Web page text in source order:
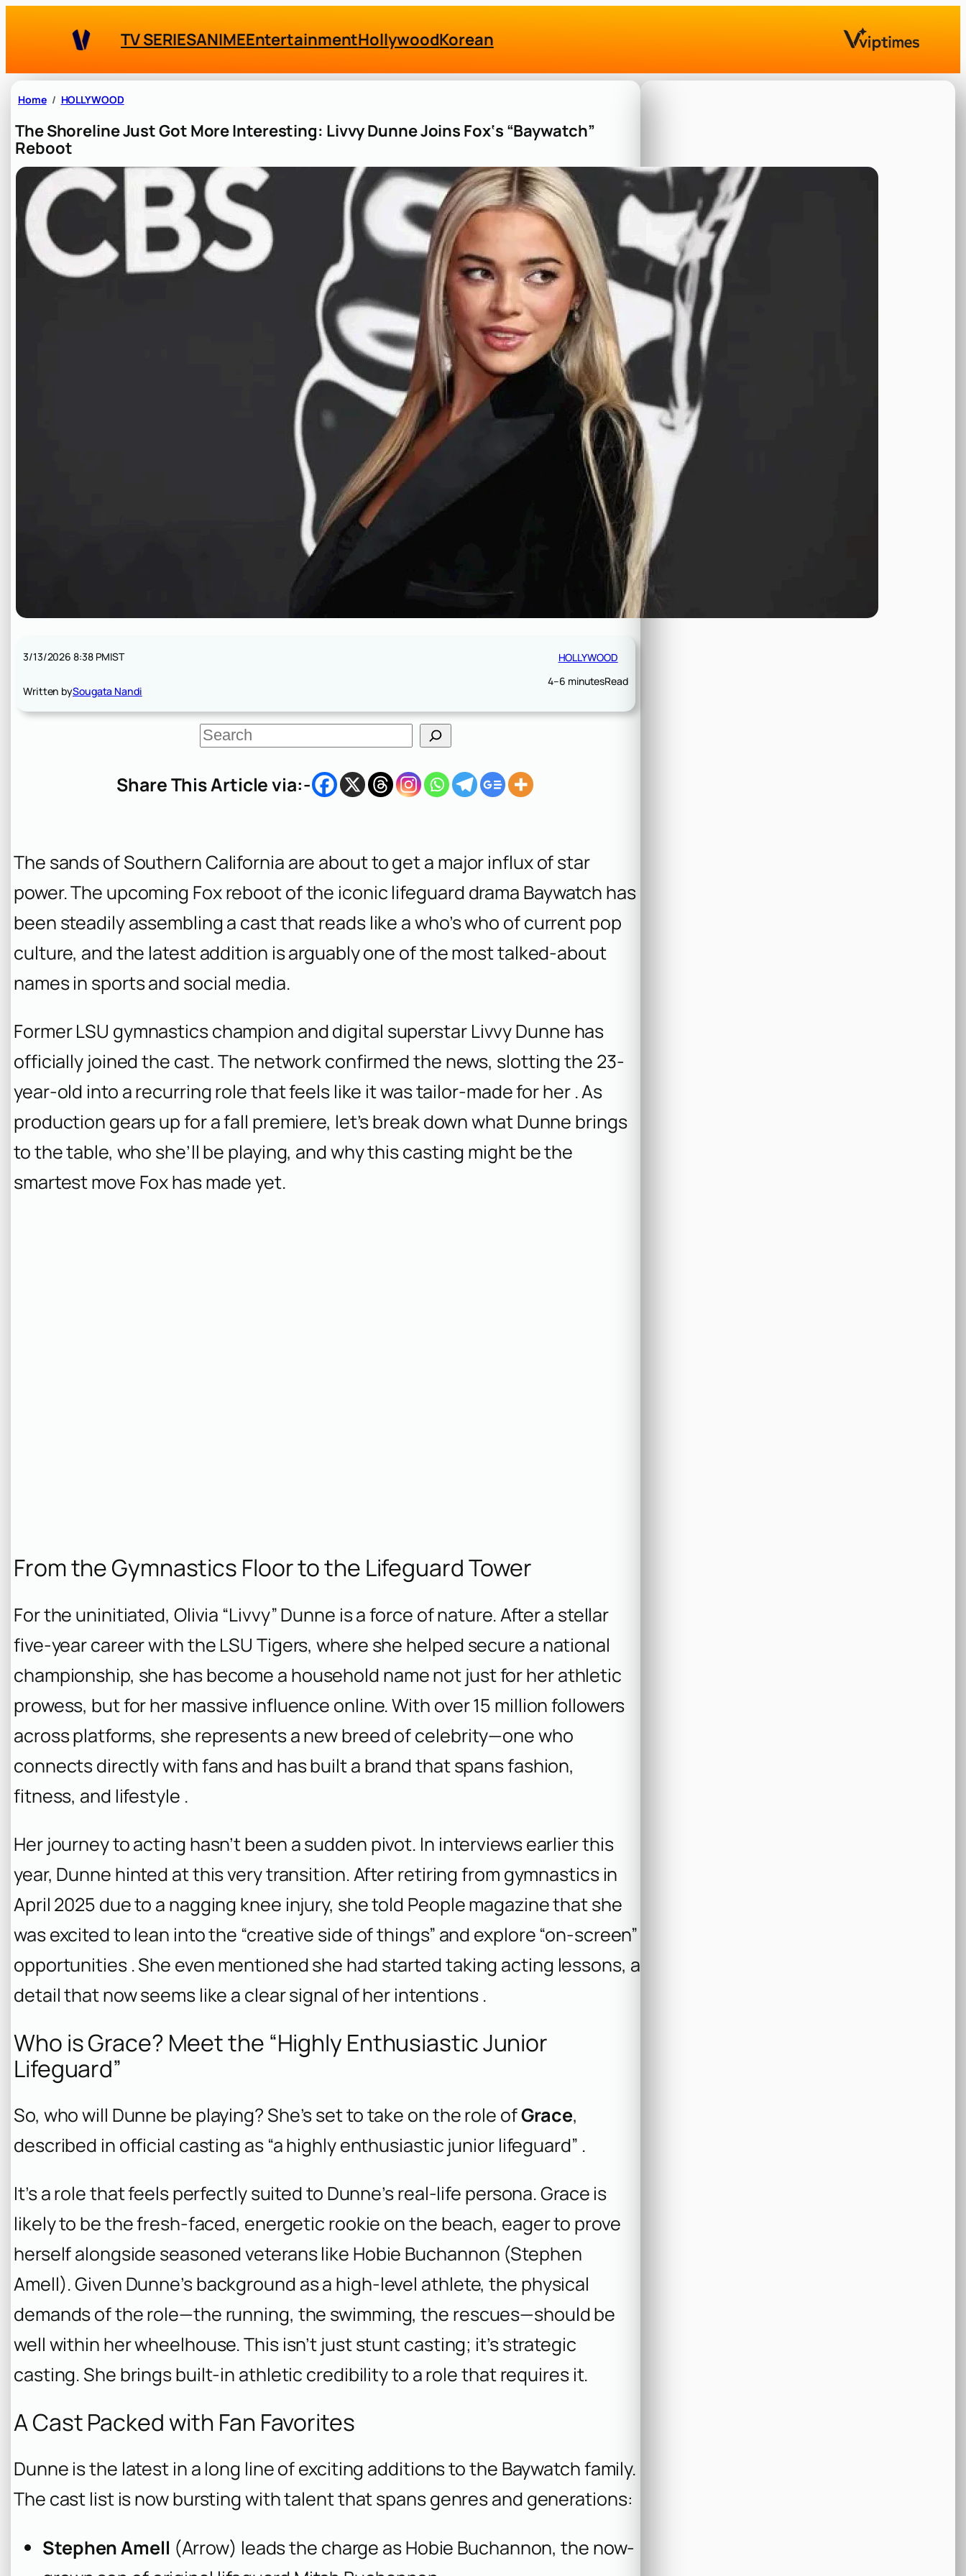
TV SERIESANIMEEntertainmentHollywoodKorean
Home HOLLYWOOD
The Shoreline Just Got More Interesting: Livvy Dunne Joins Fox‘s “Baywatch”
Reboot
3/13/2026 8:38 PMIST
Written bySougata Nandi
HOLLYWOOD
4–6 minutesRead
S
e
c
Share This Article via:-
The sands of Southern California are about to get a major influx of star
power. The upcoming Fox reboot of the iconic lifeguard drama Baywatch has
been steadily assembling a cast that reads like a who’s who of current pop
culture, and the latest addition is arguably one of the most talked-about
names in sports and social media.
Former LSU gymnastics champion and digital superstar Livvy Dunne has
officially joined the cast. The network confirmed the news, slotting the 23-
year-old into a recurring role that feels like it was tailor-made for her . As
production gears up for a fall premiere, let’s break down what Dunne brings
to the table, who she’ll be playing, and why this casting might be the
smartest move Fox has made yet.
From the Gymnastics Floor to the Lifeguard Tower
For the uninitiated, Olivia “Livvy” Dunne is a force of nature. After a stellar
five-year career with the LSU Tigers, where she helped secure a national
championship, she has become a household name not just for her athletic
prowess, but for her massive influence online. With over 15 million followers
across platforms, she represents a new breed of celebrity—one who
connects directly with fans and has built a brand that spans fashion,
fitness, and lifestyle .
Her journey to acting hasn’t been a sudden pivot. In interviews earlier this
year, Dunne hinted at this very transition. After retiring from gymnastics in
April 2025 due to a nagging knee injury, she told Peoplemagazine that she
was excited to lean into the “creative side of things” and explore “on-screen”
opportunities . She even mentioned she had started taking acting lessons, a
detail that now seems like a clear signal of her intentions .
Who is Grace? Meet the “Highly Enthusiastic Junior
Lifeguard”
So, who will Dunne be playing? She’s set to take on the role ofGrace,
described in official casting as “a highly enthusiastic junior lifeguard” .
It’s a role that feels perfectly suited to Dunne’s real-life persona. Grace is
likely to be the fresh-faced, energetic rookie on the beach, eager to prove
herself alongside seasoned veterans like Hobie Buchannon (Stephen
Amell). Given Dunne’s background as a high-level athlete, the physical
demands of the role—the running, the swimming, the rescues—should be
well within her wheelhouse. This isn’t just stunt casting; it’s strategic
casting. She brings built-in athletic credibility to a role that requires it.
A Cast Packed with Fan Favorites
Dunne is the latest in a long line of exciting additions to the Baywatchfamily.
The cast list is now bursting with talent that spans genres and generations:
Stephen Amell (Arrow) leads the charge as Hobie Buchannon, the now-